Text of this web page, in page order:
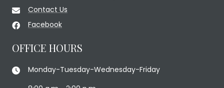
Contact Us
Facebook
OFFICE HOURS
Monday-Tuesday-Wednesday-Friday